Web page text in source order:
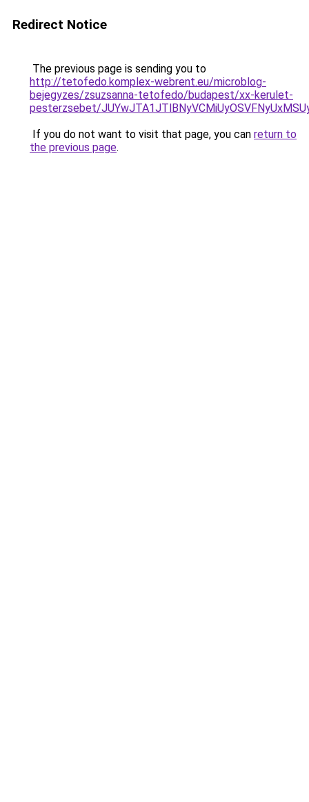
Redirect Notice
The previous page is sending you to
http://tetofedo.komplex-webrent.eu/microblog-
bejegyzes/zsuzsanna-tetofedo/budapest/xx-kerulet-
pesterzsebet/
If you do not want to visit that page, you can return to
the previous page.